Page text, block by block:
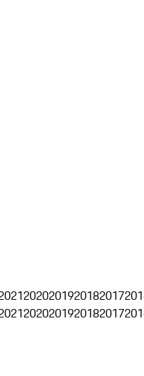
2020201920182017
2020201920182017